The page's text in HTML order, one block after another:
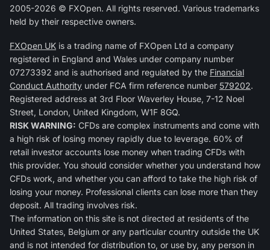
2005-2026 © FXOpen. All rights reserved. Various trademarks
held by their respective owners.
FXOpen UK is a trading name of FXOpen Ltd a company
registered in England and Wales under company number
07273392 and is authorised and regulated by the Financial
Conduct Authority under FCA firm reference number 579202.
Registered address at 3rd Floor Waverley House, 7-12 Noel
Street, London, United Kingdom, W1F 8GQ.
RISK WARNING: CFDs are complex instruments and come with
a high risk of losing money rapidly due to leverage. 60% of
retail investor accounts lose money when trading CFDs with
this provider. You should consider whether you understand how
CFDs work, and whether you can afford to take the high risk of
losing your money. Professional clients can lose more than they
deposit. All trading involves risk.
The information on this site is not directed at residents of the
United States, Belgium or any particular country outside the UK
and is not intended for distribution to, or use by, any person in